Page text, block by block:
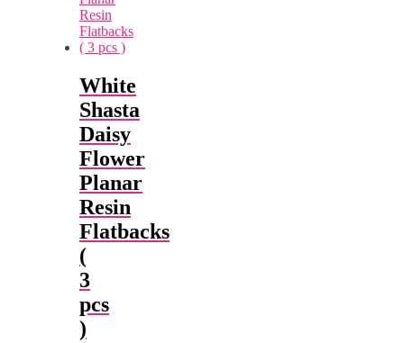
White
Shasta
Daisy
Flower
Planar
Resin
Flatbacks
(
3
pcs
)